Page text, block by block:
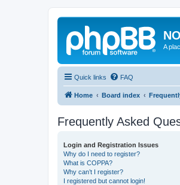
A
Quick links FAQ
Home Board index
Frequently Asked
Login and Registration Issues
Why do I need to register?
What is COPPA?
Why can’t I register?
I registered but cannot login!